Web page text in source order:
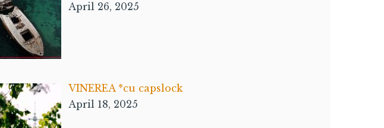
April 26, 2025
VINEREA *cu capslock
April 18, 2025